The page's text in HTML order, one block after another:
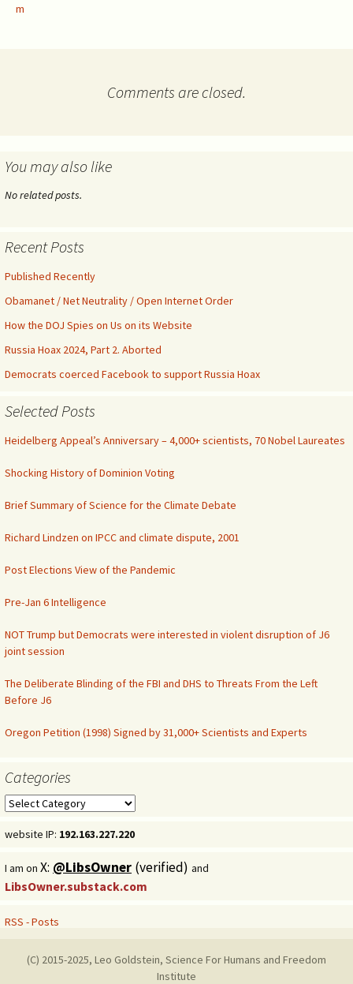
m
Comments are closed.
You may also like
No related posts.
Recent Posts
Published Recently
Obamanet / Net Neutrality / Open Internet Order
How the DOJ Spies on Us on its Website
Russia Hoax 2024, Part 2. Aborted
Democrats coerced Facebook to support Russia Hoax
Selected Posts
Heidelberg Appeal’s Anniversary – 4,000+ scientists, 70 Nobel Laureates
Shocking History of Dominion Voting
Brief Summary of Science for the Climate Debate
Richard Lindzen on IPCC and climate dispute, 2001
Post Elections View of the Pandemic
Pre-Jan 6 Intelligence
NOT Trump but Democrats were interested in violent disruption of J6
joint session
The Deliberate Blinding of the FBI and DHS to Threats From the Left
Before J6
Oregon Petition (1998) Signed by 31,000+ Scientists and Experts
Categories
Categories
website IP: 192.163.227.220
I am on X: @LibsOwner (verified) and
LibsOwner.substack.com
RSS - Posts
(C) 2015-2025, Leo Goldstein, Science For Humans and Freedom
Institute